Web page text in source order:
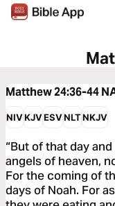
Matthew 24:36-44
NIVKJVESVNLTNKJV
“But of that day
angels of heaven,
For the coming of
days of Noah. For